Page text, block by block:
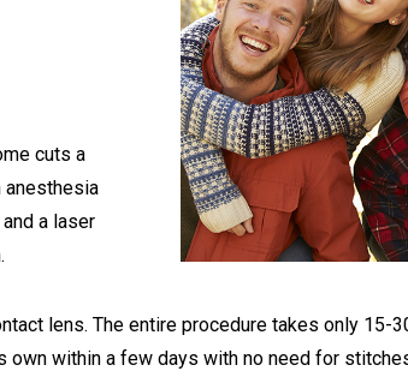
cuts a
anesthesia
a laser
lens. The entire procedure takes only 15-
own within a few days with no need for